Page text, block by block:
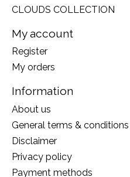
CLOUDS COLLECTION
My account
Register
My orders
Information
About us
General terms & conditions
Disclaimer
Privacy policy
Payment methods